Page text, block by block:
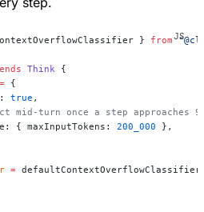
} from
Think {
= {
true ,
mid-turn once a step approaches
{ maxInputTokens:
200_000 },
=